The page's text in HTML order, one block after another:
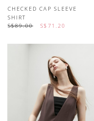
CHECKED CAP SLEEVE
SHIRT
S$89.00
S$71.20